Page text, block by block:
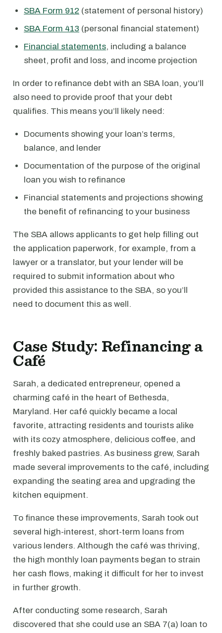
SBA Form 912 (statement of personal history)
SBA Form 413 (personal financial statement)
Financial statements, including a balance
sheet, profit and loss, and income projection
In order to refinance debt with an SBA loan, you’ll
also need to provide proof that your debt
qualifies. This means you’ll likely need:
Documents showing your loan’s terms,
balance, and lender
Documentation of the purpose of the original
loan you wish to refinance
Financial statements and projections showing
the benefit of refinancing to your business
The SBA allows applicants to get help filling out
the application paperwork, for example, from a
lawyer or a translator, but your lender will be
required to submit information about who
provided this assistance to the SBA, so you’ll
need to document this as well.
Case Study: Refinancing a
Café
Sarah, a dedicated entrepreneur, opened a
charming café in the heart of Bethesda,
Maryland. Her café quickly became a local
favorite, attracting residents and tourists alike
with its cozy atmosphere, delicious coffee, and
freshly baked pastries. As business grew, Sarah
made several improvements to the café, including
expanding the seating area and upgrading the
kitchen equipment.
To finance these improvements, Sarah took out
several high-interest, short-term loans from
various lenders. Although the café was thriving,
the high monthly loan payments began to strain
her cash flows, making it difficult for her to invest
in further growth.
After conducting some research, Sarah
discovered that she could use an SBA 7(a) loan to